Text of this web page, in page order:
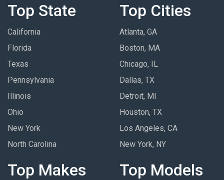
Top State
California
Florida
Texas
Pennsylvania
Illinois
Ohio
New York
North Carolina
Top Cities
Atlanta, GA
Boston, MA
Chicago, IL
Dallas, TX
Detroit, MI
Houston, TX
Los Angeles, CA
New York, NY
Top Makes Top Models